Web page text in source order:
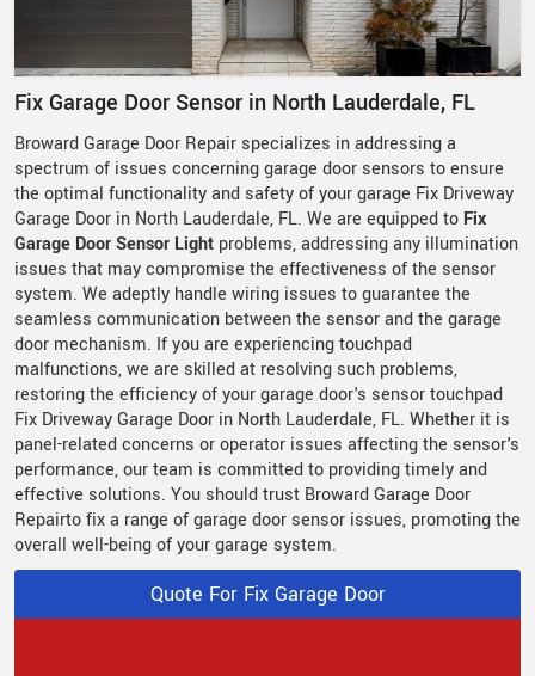
Fix Garage Door Sensor in North Lauderdale, FL
Broward Garage Door Repair specializes in addressing a
spectrum of issues concerning garage door sensors to ensure
the optimal functionality and safety of your garage Fix Driveway
Garage Door in North Lauderdale, FL. We are equipped to Fix
Garage Door Sensor Light problems, addressing any illumination
issues that may compromise the effectiveness of the sensor
system. We adeptly handle wiring issues to guarantee the
seamless communication between the sensor and the garage
door mechanism. If you are experiencing touchpad
malfunctions, we are skilled at resolving such problems,
restoring the efficiency of your garage door's sensor touchpad
Fix Driveway Garage Door in North Lauderdale, FL. Whether it is
panel-related concerns or operator issues affecting the sensor's
performance, our team is committed to providing timely and
effective solutions. You should trust Broward Garage Door
Repairto fix a range of garage door sensor issues, promoting the
overall well-being of your garage system.
Quote For Fix Garage Door